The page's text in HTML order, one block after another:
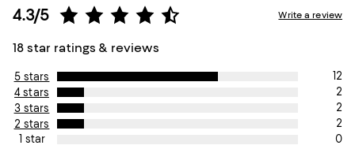
4.3/5
18 star ratings & reviews
Write a review
5 stars
12
4 stars
2
3 stars
2
2 stars
2
1 star
0